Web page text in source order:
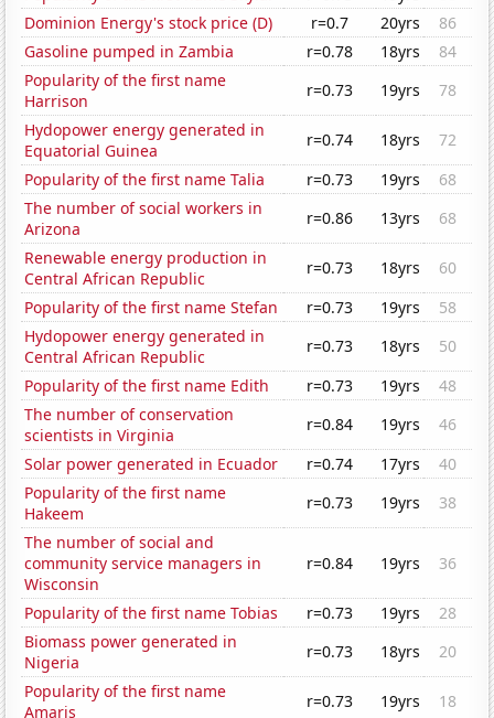
Dominion Energy's stock price (D)
r=0.7 20yrs
86
Gasoline pumped in Zambia
r=0.78 18yrs
84
Popularity of the first name
Harrison
r=0.73 19yrs
78
Hydopower energy generated in
Equatorial Guinea
r=0.74 18yrs
72
Popularity of the first name Talia
r=0.73 19yrs
68
The number of social workers in
Arizona
r=0.86 13yrs
68
Renewable energy production in
Central African Republic
r=0.73 18yrs
60
Popularity of the first name Stefan
r=0.73 19yrs
58
Hydopower energy generated in
Central African Republic
r=0.73 18yrs
50
Popularity of the first name Edith
r=0.73 19yrs
48
The number of conservation
scientists in Virginia
r=0.84 19yrs
46
Solar power generated in Ecuador
r=0.74 17yrs
40
Popularity of the first name
Hakeem
r=0.73 19yrs
38
The number of social and
community service managers in
Wisconsin
r=0.84 19yrs 36
Popularity of the first name Tobias r=0.73 19yrs
28
Biomass power generated in
Nigeria
r=0.73 18yrs
20
Popularity of the first name
Amaris
r=0.73 19yrs 18